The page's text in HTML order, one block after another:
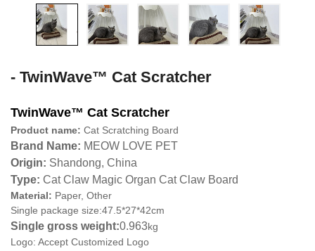
- TwinWave™ Cat Scratcher
TwinWave™ Cat Scratcher
Product name: Cat Scratching Board
Brand Name: MEOW LOVE PET
Origin: Shandong, China
Type: Cat Claw Magic Organ Cat Claw Board
Material: Paper, Other
Single package size:47.5*27*42cm
Single gross weight:0.963kg
Logo: Accept Customized Logo